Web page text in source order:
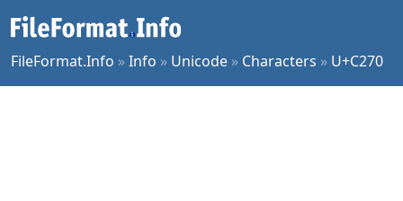
FileFormat.Info »Info » Unicode » Characters » U+C270